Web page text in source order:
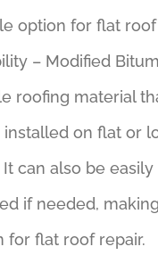
option for flat roof
– Modified
roofing material
installed on flat or
It can also be
if needed,
for flat roof repair.